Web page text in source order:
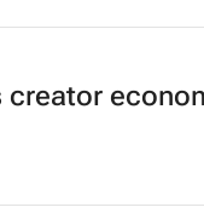
creator